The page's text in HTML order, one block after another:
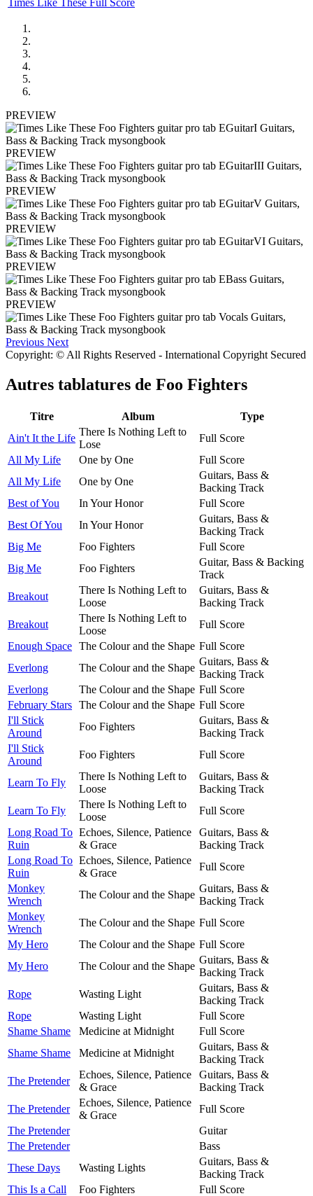
Times Like These Full Score
PREVIEW
PREVIEW
PREVIEW
PREVIEW
PREVIEW
PREVIEW
Previous Next
Copyright: © All Rights Reserved - International Copyright Secured
Autres tablatures de Foo Fighters
Titre Album
Type
Ain't It the Life
There Is Nothing Left to
Lose
Full Score
All My Life
One by One
Full Score
All My Life
One by One
Guitars, Bass &
Backing Track
Best of You
In Your Honor
Full Score
Best Of You
In Your Honor
Guitars, Bass &
Backing Track
Big Me
Foo Fighters
Full Score
Big Me
Foo Fighters
Guitar, Bass & Backing
Track
Breakout
There Is Nothing Left to
Loose
Guitars, Bass &
Backing Track
Breakout
There Is Nothing Left to
Loose
Full Score
Enough Space The Colour and the Shape Full Score
Everlong
The Colour and the Shape
Guitars, Bass &
Backing Track
Everlong
The Colour and the Shape Full Score
February Stars The Colour and the Shape Full Score
I'll Stick
Around
Foo Fighters
Guitars, Bass &
Backing Track
I'll Stick
Around
Foo Fighters Full Score
Learn To Fly
There Is Nothing Left to
Loose
Guitars, Bass &
Backing Track
Learn To Fly
There Is Nothing Left to
Loose
Full Score
Long Road To
Ruin
Echoes, Silence, Patience
& Grace
Guitars, Bass &
Backing Track
Long Road To
Ruin
Echoes, Silence, Patience
& Grace
Full Score
Monkey
Wrench
The Colour and the Shape
Guitars, Bass &
Backing Track
Monkey
Wrench
The Colour and the Shape Full Score
My Hero
The Colour and the Shape Full Score
My Hero
The Colour and the Shape
Guitars, Bass &
Backing Track
Rope
Wasting Light
Guitars, Bass &
Backing Track
Rope
Wasting Light
Full Score
Shame Shame
Medicine at Midnight
Full Score
Shame Shame
Medicine at Midnight
Guitars, Bass &
Backing Track
The Pretender
Echoes, Silence, Patience
& Grace
Guitars, Bass &
Backing Track
The Pretender
Echoes, Silence, Patience
& Grace
Full Score
The Pretender
Guitar
The Pretender
Bass
These Days
Wasting Lights
Guitars, Bass &
Backing Track
This Is a Call
Foo Fighters
Full Score